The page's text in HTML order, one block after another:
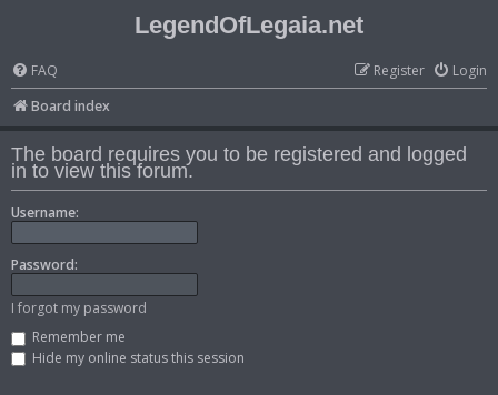
LegendOfLegaia.net
FAQ Login
Register
Board index
The board requires you to be registered and logged
in to view this forum.
Username:
Password:
I forgot my password
Remember me
Hide my online status this session